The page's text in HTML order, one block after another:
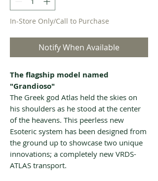
In-Store Only/Call to Purchase
Notify When Available
The flagship model named
"Grandioso"
The Greek god Atlas held the skies on
his shoulders as he stood at the center
of the heavens. This peerless new
Esoteric system has been designed from
the ground up to showcase two unique
innovations; a completely new VRDS-
ATLAS transport.